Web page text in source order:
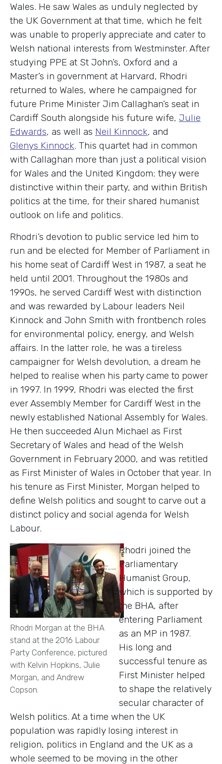
Wales. He saw Wales as unduly neglected by
the UK Government at that time, which he felt
was unable to properly appreciate and cater to
Welsh national interests from Westminster. After
studying PPE at St John’s, Oxford and a
Master’s in government at Harvard, Rhodri
returned to Wales, where he campaigned for
future Prime Minister Jim Callaghan’s seat in
Cardiff South alongside his future wife, Julie
Edwards, as well as Neil Kinnock, and
Glenys Kinnock. This quartet had in common
with Callaghan more than just a political vision
for Wales and the United Kingdom; they were
distinctive within their party, and within British
politics at the time, for their shared humanist
outlook on life and politics.
Rhodri’s devotion to public service led him to
run and be elected for Member of Parliament in
his home seat of Cardiff West in 1987, a seat he
held until 2001. Throughout the 1980s and
1990s, he served Cardiff West with distinction
and was rewarded by Labour leaders Neil
Kinnock and John Smith with frontbench roles
for environmental policy, energy, and Welsh
affairs. In the latter role, he was a tireless
campaigner for Welsh devolution, a dream he
helped to realise when his party came to power
in 1997. In 1999, Rhodri was elected the first
ever Assembly Member for Cardiff West in the
newly established National Assembly for Wales.
He then succeeded Alun Michael as First
Secretary of Wales and head of the Welsh
Government in February 2000, and was retitled
as First Minister of Wales in October that year. In
his tenure as First Minister, Morgan helped to
define Welsh politics and sought to carve out a
distinct policy and social agenda for Welsh
Labour.
Rhodri Morgan at the BHA
stand at the 2016 Labour
Party Conference, pictured
with Kelvin Hopkins, Julie
Morgan, and Andrew
Copson.
Rhodri joined the
Parliamentary
Humanist Group,
which is supported by
the BHA, after
entering Parliament
as an MP in 1987.
His long and
successful tenure as
First Minister helped
to shape the relatively
secular character of
Welsh politics. At a time when the UK
population was rapidly losing interest in
religion, politics in England and the UK as a
whole seemed to be moving in the other